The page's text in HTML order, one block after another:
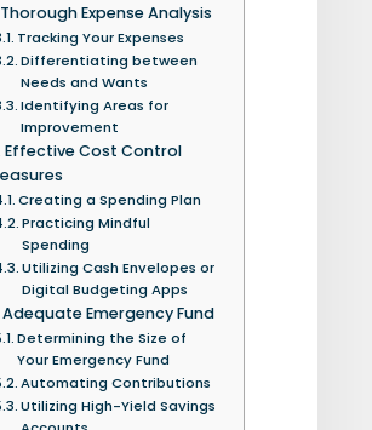
Expense Analysis
Tracking Your Expenses
Differentiating between
Needs and Wants
Identifying Areas for
Improvement
Effective Cost Control
Creating a Spending Plan
Practicing Mindful
Spending
Utilizing Cash Envelopes or
Digital Budgeting Apps
Adequate Emergency Fund
Determining the Size of
Your Emergency Fund
Automating Contributions
Utilizing High-Yield Savings